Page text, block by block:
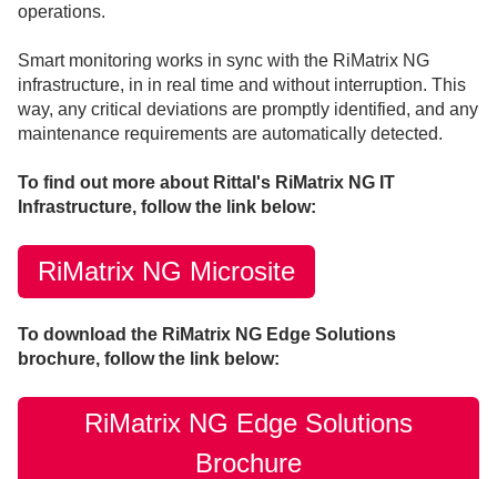
operations.
Smart monitoring works in sync with the RiMatrix NG
infrastructure, in in real time and without interruption. This
way, any critical deviations are promptly identified, and any
maintenance requirements are automatically detected.
To find out more about Rittal's RiMatrix NG IT
Infrastructure, follow the link below:
RiMatrix NG Microsite
To download the RiMatrix NG Edge Solutions
brochure, follow the link below:
RiMatrix NG Edge Solutions
Brochure